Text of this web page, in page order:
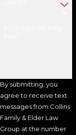
By submitting, you
agree to receive text
messages from Collins
Family & Elder Law
Group at the number